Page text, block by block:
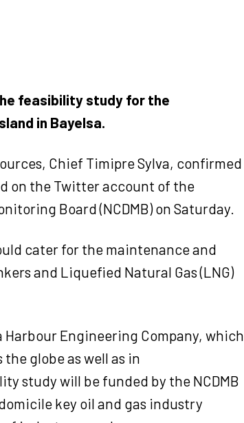
feasibility study for the
in Bayelsa.
Chief Timipre Sylva, confirmed
on the Twitter account of the
Board (NCDMB) on Saturday.
cater for the maintenance and
and Liquefied Natural Gas (LNG)
Engineering Company, which
globe as well as in
study will be funded by the NCDMB
key oil and gas industry